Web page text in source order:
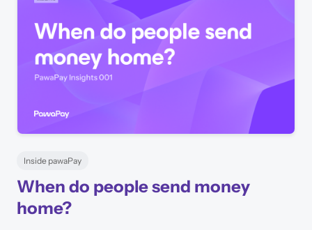
Inside pawaPay
When do people send money
home?